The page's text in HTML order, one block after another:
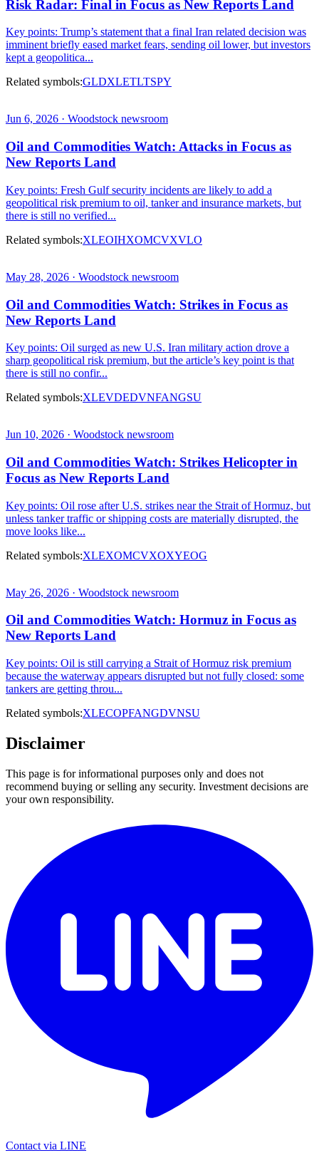
Risk Radar: Final in Focus as New Reports Land
Key points: Trump’s statement that a final Iran related decision was
imminent briefly eased market fears, sending oil lower, but investors
kept a geopolitica...
Related symbols:GLDXLETLTSPY
Jun 6, 2026 · Woodstock newsroom
Oil and Commodities Watch: Attacks in Focus as
New Reports Land
Key points: Fresh Gulf security incidents are likely to add a
geopolitical risk premium to oil, tanker and insurance markets, but
there is still no verified...
Related symbols:XLEOIHXOMCVXVLO
May 28, 2026 · Woodstock newsroom
Oil and Commodities Watch: Strikes in Focus as
New Reports Land
Key points: Oil surged as new U.S. Iran military action drove a
sharp geopolitical risk premium, but the article’s key point is that
there is still no confir...
Related symbols:XLEVDEDVNFANGSU
Jun 10, 2026 · Woodstock newsroom
Oil and Commodities Watch: Strikes Helicopter in
Focus as New Reports Land
Key points: Oil rose after U.S. strikes near the Strait of Hormuz, but
unless tanker traffic or shipping costs are materially disrupted, the
move looks like...
Related symbols:XLEXOMCVXOXYEOG
May 26, 2026 · Woodstock newsroom
Oil and Commodities Watch: Hormuz in Focus as
New Reports Land
Key points: Oil is still carrying a Strait of Hormuz risk premium
because the waterway appears disrupted but not fully closed: some
tankers are getting throu...
Related symbols:XLECOPFANGDVNSU
Disclaimer
This page is for informational purposes only and does not
recommend buying or selling any security. Investment decisions are
your own responsibility.
Contact via LINE